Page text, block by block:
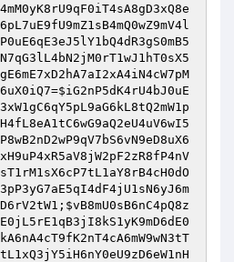
=$iG2nP5dK4rU4bJ0uE
; $vB8mU0sB6nC4pQ8z